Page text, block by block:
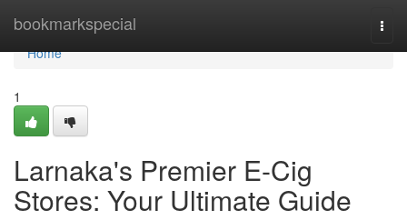
bookmarkspecial
Home
Home
1
Larnaka's Premier E-Cig
Stores: Your Ultimate Guide